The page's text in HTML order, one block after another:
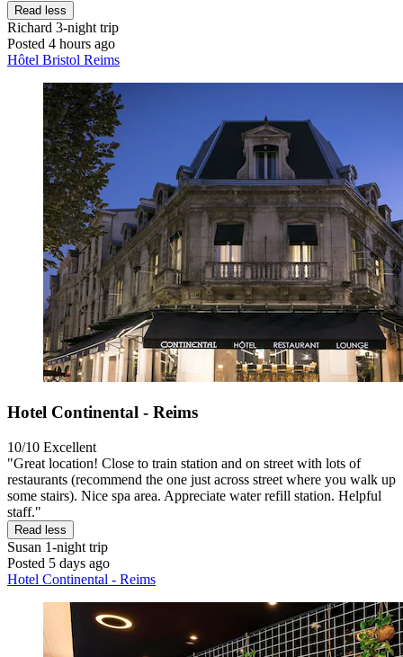
Read less
Richard 3-night trip
Posted 4 hours ago
Hôtel Bristol Reims
Hotel Continental - Reims
10/10 Excellent
"Great location! Close to train station and on street with lots of
restaurants (recommend the one just across street where you walk up
some stairs). Nice spa area. Appreciate water refill station. Helpful
staff."
Read less
Susan 1-night trip
Posted 5 days ago
Hotel Continental - Reims